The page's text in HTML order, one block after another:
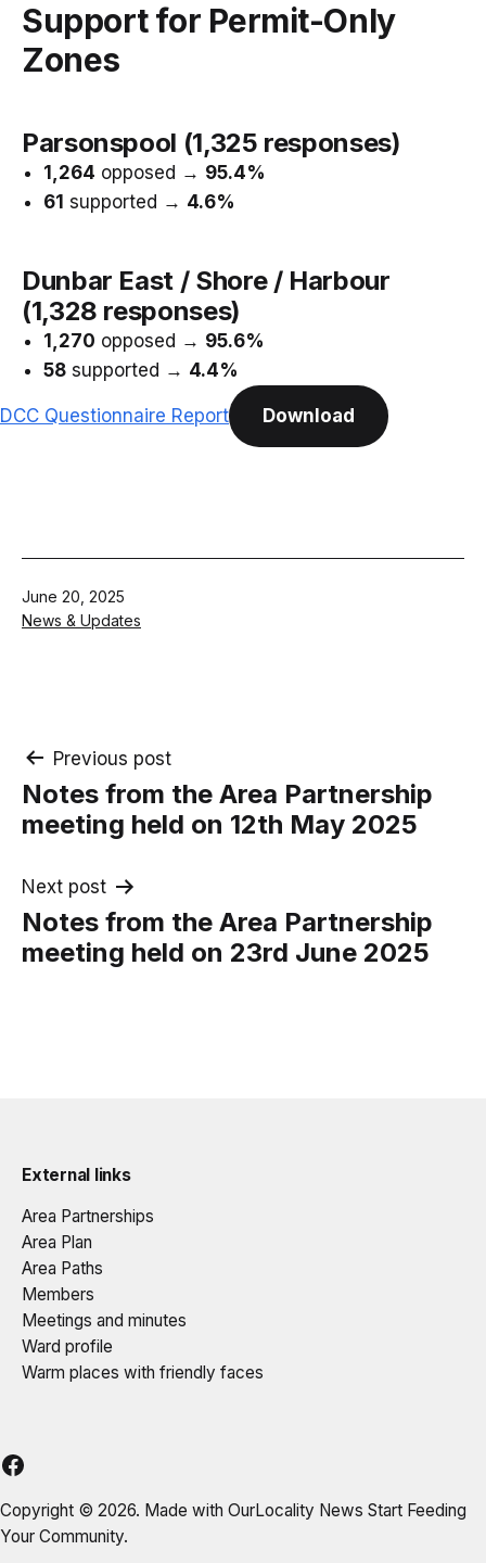
Support for Permit-Only
Zones
Parsonspool (1,325 responses)
1,264 opposed → 95.4%
61 supported → 4.6%
Dunbar East / Shore / Harbour
(1,328 responses)
1,270 opposed → 95.6%
58 supported → 4.4%
DCC Questionnaire Report Download
Published
June 20, 2025
Categorised
News & Updates
Post
navigation
Previous post
Notes from the Area Partnership
meeting held on 12th May 2025
Next post
Notes from the Area Partnership
meeting held on 23rd June 2025
External links
Area Partnerships
Area Plan
Area Paths
Members
Meetings and minutes
Ward profile
Warm places with friendly faces
Copyright © 2026. Made with OurLocality News Start Feeding
Your Community.